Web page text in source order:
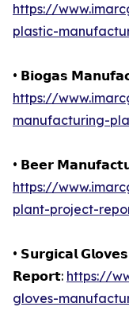
https://
plastic-
• 𝗕𝗶𝗼𝗴𝗮𝘀
https://
manufacturing-
• 𝗕𝗲𝗲𝗿
https://
plant-project-
• 𝗦𝘂𝗿𝗴𝗶𝗰𝗮𝗹
𝗥𝗲𝗽𝗼𝗿𝘁: https://
gloves-